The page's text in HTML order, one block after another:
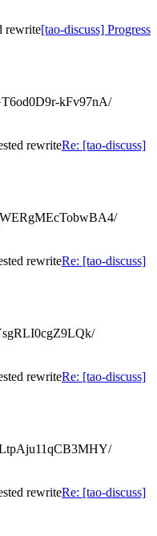
rewrite[tao-discuss] Progress
kFv97nA/
rewriteRe: [tao-discuss]
rewriteRe: [tao-discuss]
rewriteRe: [tao-discuss]
rewriteRe: [tao-discuss]